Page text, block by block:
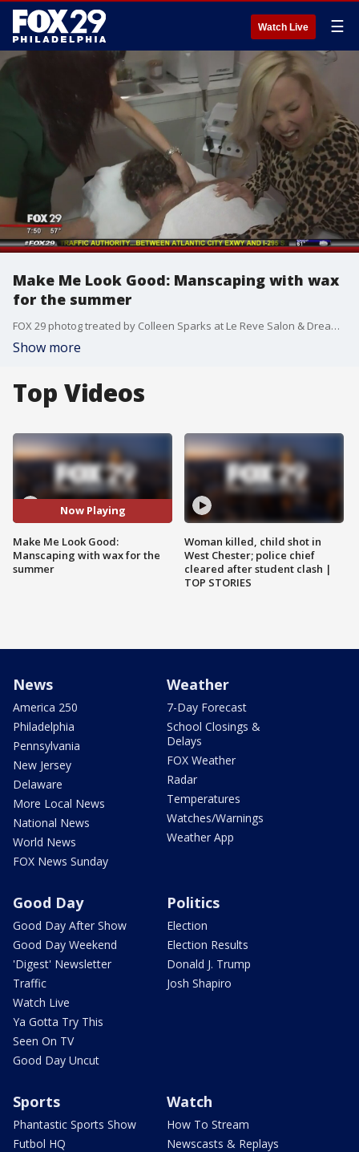
Watch Live ☰
Make Me Look Good: Manscaping with wax
for the summer
FOX 29 photog treated by Colleen Sparks at Le Reve Salon & Dream Spa in Cherry Hill, NJ
Show more
Top Videos
Now Playing
Make Me Look Good:
Manscaping with wax for the
summer
Woman killed, child shot in
West Chester; police chief
cleared after student clash |
TOP STORIES
News
America 250
Philadelphia
Pennsylvania
New Jersey
Delaware
More Local News
National News
World News
FOX News Sunday
Weather
7-Day Forecast
School Closings &
Delays
FOX Weather
Radar
Temperatures
Watches/Warnings
Weather App
Good Day
Good Day After Show
Good Day Weekend
'Digest' Newsletter
Traffic
Watch Live
Ya Gotta Try This
Seen On TV
Good Day Uncut
Politics
Election
Election Results
Donald J. Trump
Josh Shapiro
Sports
Phantastic Sports Show
Futbol HQ
Watch
How To Stream
Newscasts & Replays